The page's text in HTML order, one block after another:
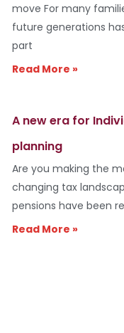
move For many
future generations
part
Read More »
A new era for
planning
Are you making the
changing tax
pensions have been
Read More »